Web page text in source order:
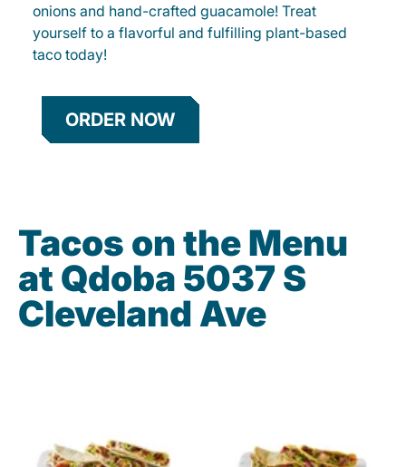
onions and hand-crafted guacamole! Treat
yourself to a flavorful and fulfilling plant-based
taco today!
ORDER NOW
Tacos on the Menu
at Qdoba 5037 S
Cleveland Ave